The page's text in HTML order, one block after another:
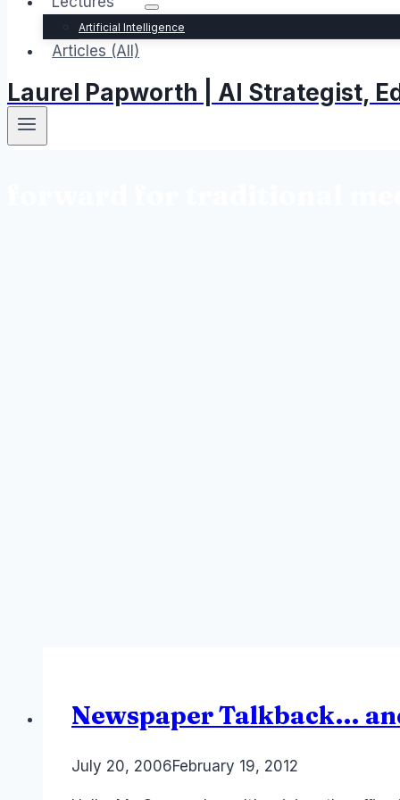
Artificial Intelligence
Articles (All)
Laurel Papworth | AI Strategist,
Newspaper Talkback…
By Laurel
July 20, 2006February 19, 2012